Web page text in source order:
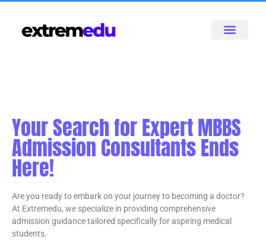
Your Search for Expert MBBS
Admission Consultants Ends
Here!
Are you ready to embark on your journey to becoming a doctor?
At Extremedu, we specialize in providing comprehensive
admission guidance tailored specifically for aspiring medical
students.